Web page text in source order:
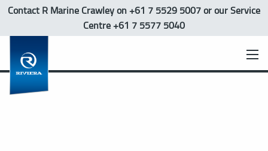
Contact R Marine Crawleyon +61 7 5529 5007 or our Service
Centre +61 7 5577 5040